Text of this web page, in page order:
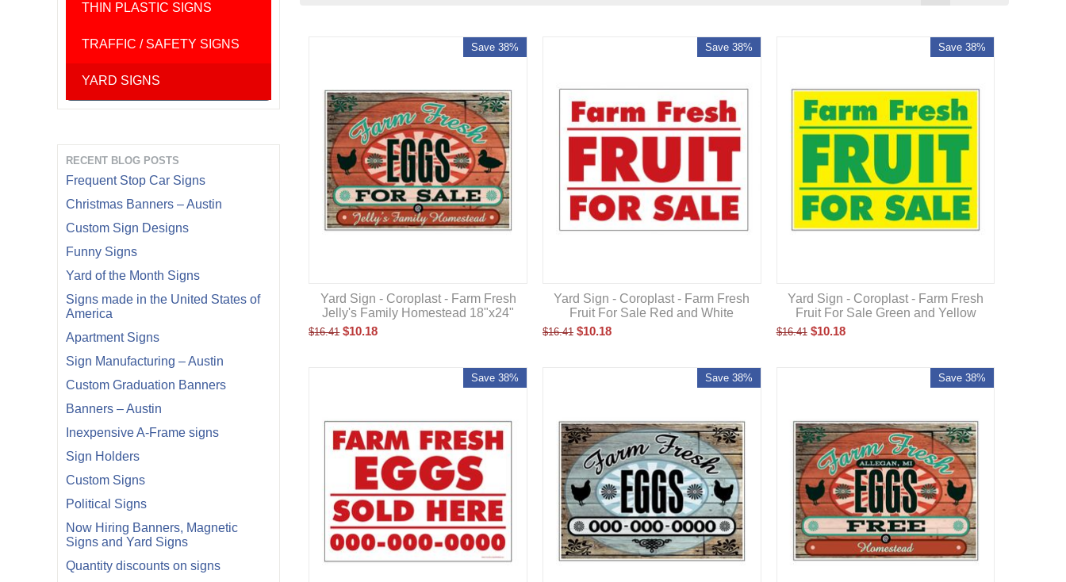
THIN PLASTIC SIGNS
TRAFFIC / SAFETY SIGNS
YARD SIGNS
RECENT BLOG POSTS
Frequent Stop Car Signs
Christmas Banners – Austin
Custom Sign Designs
Funny Signs
Yard of the Month Signs
Signs made in the United States of
America
Apartment Signs
Sign Manufacturing – Austin
Custom Graduation Banners
Banners – Austin
Inexpensive A-Frame signs
Sign Holders
Custom Signs
Political Signs
Now Hiring Banners, Magnetic
Signs and Yard Signs
Quantity discounts on signs
Save 38%
Yard Sign - Coroplast - Farm Fresh
Jelly's Family Homestead 18"x24"
$16.41 $10.18
Save 38%
Yard Sign - Coroplast - Farm Fresh
Fruit For Sale Red and White
$16.41 $10.18
Save 38%
Yard Sign - Coroplast - Farm Fresh
Fruit For Sale Green and Yellow
$16.41 $10.18
Save 38% Save 38% Save 38%